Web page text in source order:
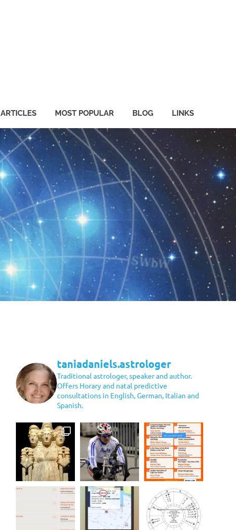
ARTICLES MOST POPULAR BLOG LINKS
taniadaniels.astrologer
Traditional astrologer, speaker and author.
Offers Horary and natal predictive
consultations in English, German, Italian and
Spanish.